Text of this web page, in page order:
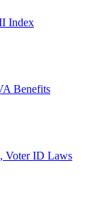
Index
Benefits
Voter ID Laws